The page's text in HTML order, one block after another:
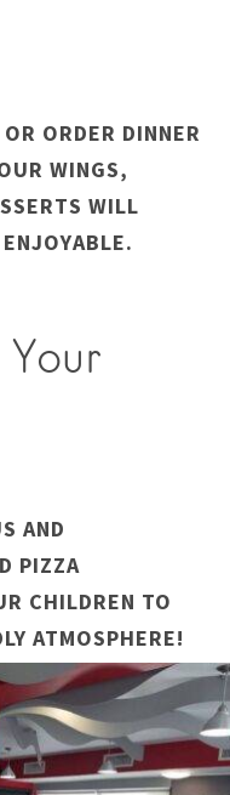
ORDER DINNER
WINGS,
WILL
AND
PIZZA
CHILDREN TO
ATMOSPHERE!